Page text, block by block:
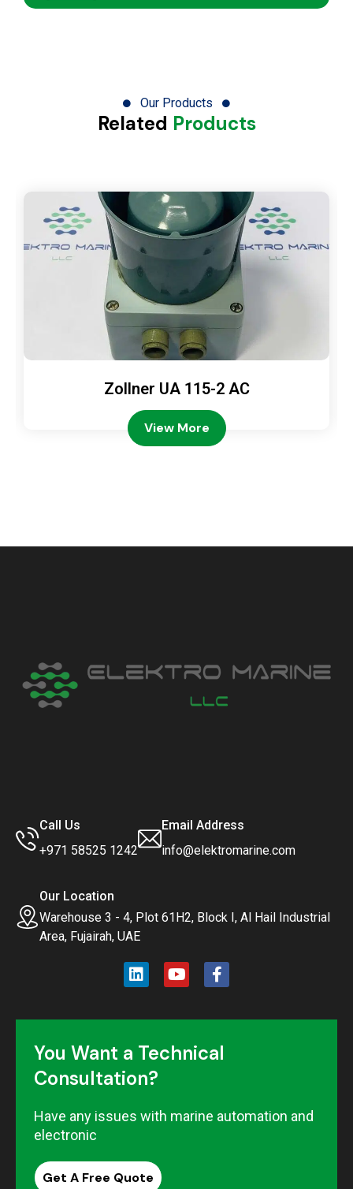
Our Products
Related Products
Zollner UA 115-2 AC
View More
Call Us
+971 58525 1242
Email Address
info@elektromarine.com
Our Location
Warehouse 3 - 4, Plot 61H2, Block I, Al Hail Industrial
Area, Fujairah, UAE
You Want a Technical
Consultation?
Have any issues with marine automation and
electronic
Get A Free Quote